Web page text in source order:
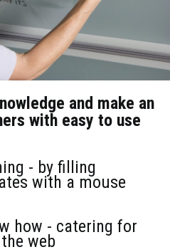
and make an
with easy to use
- by filling
with a mouse
how - catering for
web